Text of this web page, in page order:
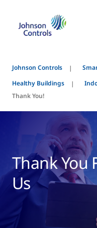
Johnson Controls
Healthy Buildings
Thank You!
Thank You
Us